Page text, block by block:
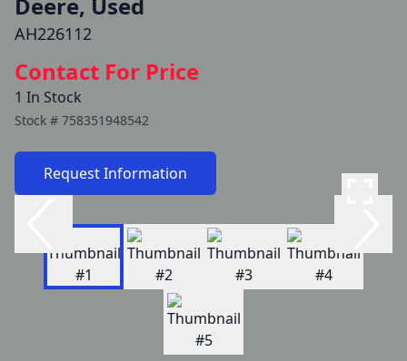
AH226112
Contact For Price
1 In Stock
Stock # 758351948542
Request Information